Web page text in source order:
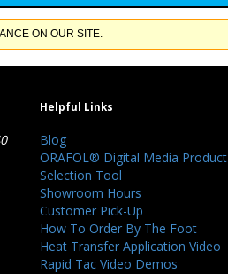
ON OUR SITE.
Helpful Links
Blog
ORAFOL® Digital Media Product
Selection Tool
Showroom Hours
Customer Pick-Up
How To Order By The Foot
Heat Transfer Application Video
Rapid Tac Video Demos